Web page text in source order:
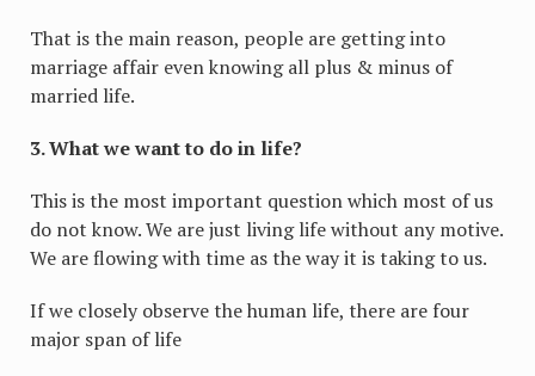
That is the main reason, people are getting into
marriage affair even knowing all plus & minus of
married life.
3. What we want to do in life?
This is the most important question which most of us
do not know. We are just living life without any motive.
We are flowing with time as the way it is taking to us.
If we closely observe the human life, there are four
major span of life